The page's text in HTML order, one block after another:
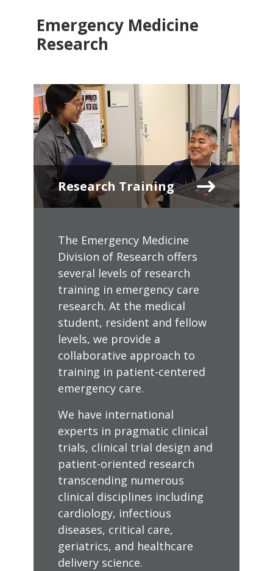
Emergency Medicine
Research
Research Training
The Emergency Medicine
Division of Research offers
several levels of research
training in emergency care
research. At the medical
student, resident and fellow
levels, we provide a
collaborative approach to
training in patient-centered
emergency care.
We have international
experts in pragmatic clinical
trials, clinical trial design and
patient-oriented research
transcending numerous
clinical disciplines including
cardiology, infectious
diseases, critical care,
geriatrics, and healthcare
delivery science.